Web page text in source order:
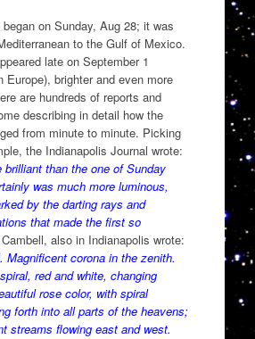
on Sunday, Aug 28; it was
to the Gulf of Mexico.
late on September 1
Europe), brighter and even more
are hundreds of reports and
describing in detail how the
from minute to minute. Picking
the Indianapolis Journal wrote:
brilliant than the one of Sunday
was much more luminous,
by the darting rays and
that made the first so
also in Indianapolis wrote:
Magnificent corona in the zenith.
red and white, changing
rose color, with spiral
forth into all parts of the heavens;
streams flowing east and west.